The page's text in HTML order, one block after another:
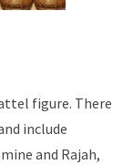
figure. There
include
and Rajah,